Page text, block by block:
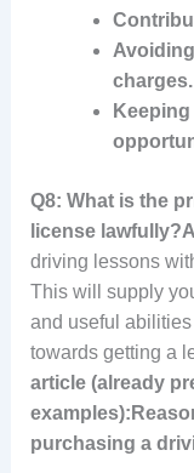
charges.
Q8: What is the
license lawfully?
driving lessons
This will supply
and useful
towards getting a
article (already
examples):
purchasing a